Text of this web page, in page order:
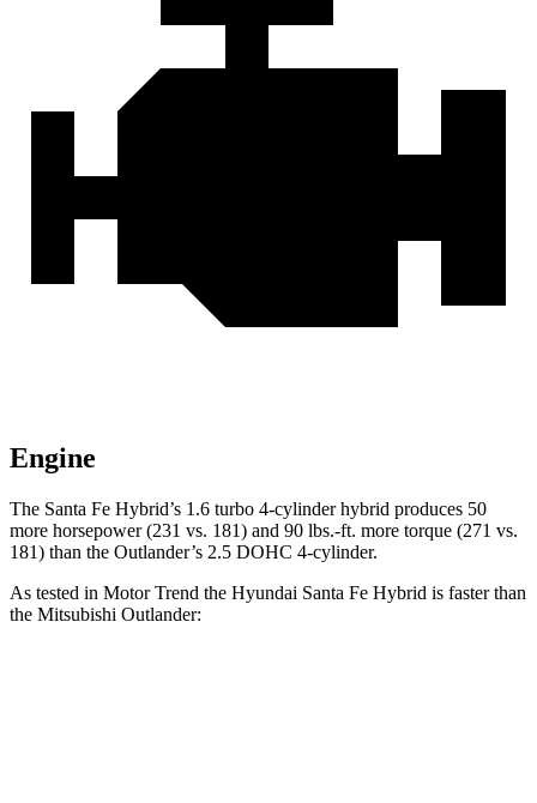
Engine
The Santa Fe Hybrid’s 1.6 turbo 4-cylinder hybrid produces 50
more horsepower (231 vs. 181) and 90 lbs.-ft. more torque (271 vs.
181) than the Outlander’s 2.5 DOHC 4-cylinder.
As tested in Motor Trend the Hyundai Santa Fe Hybrid is faster than
the Mitsubishi Outlander: